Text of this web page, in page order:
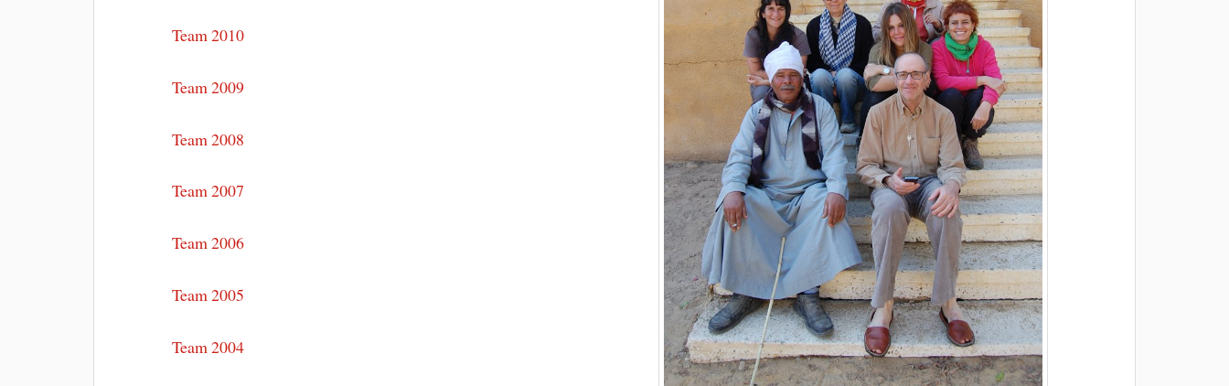
Team 2010
Team 2009
Team 2008
Team 2007
Team 2006
Team 2005
Team 2004